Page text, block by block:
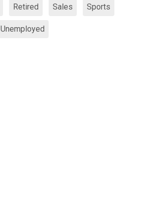
Retired Sales Sports
Unemployed